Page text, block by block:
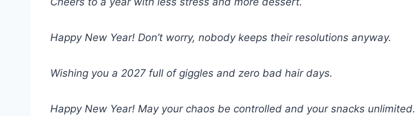
Happy New Year! Don’t worry, nobody keeps their resolutions anyway.
Wishing you a 2027 full of giggles and zero bad hair days.
Happy New Year! May your chaos be controlled and your snacks unlimited.